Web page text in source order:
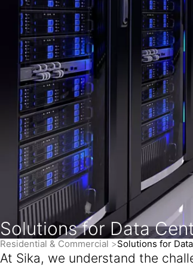
Solutions for Data
Residential & Commercial Solutions for
At Sika, we understand the